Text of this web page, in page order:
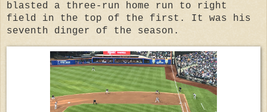
blasted a three-run home run to right
field in the top of the first. It was his
seventh dinger of the season.